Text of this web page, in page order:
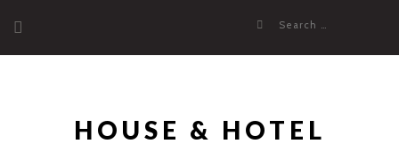
content
Search
HOUSE & HOTEL